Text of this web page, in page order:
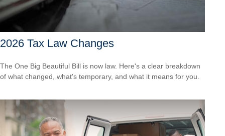
2026 Tax Law Changes
The One Big Beautiful Bill is now law. Here's a clear breakdown
of what changed, what's temporary, and what it means for you.